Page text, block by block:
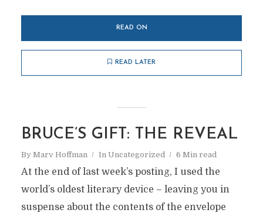
READ ON
READ LATER
BRUCE’S GIFT: THE REVEAL
By Marv Hoffman In Uncategorized 6 Min read
At the end of last week’s posting, I used the
world’s oldest literary device – leaving you in
suspense about the contents of the envelope